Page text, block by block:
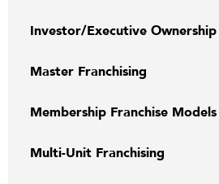
Investor/Executive Ownership
Master Franchising
Membership Franchise Models
Multi-Unit Franchising